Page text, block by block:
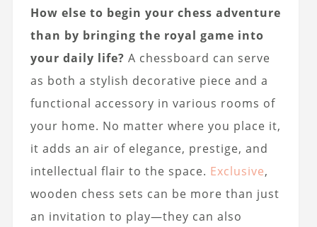
How else to begin your chess adventure
than by bringing the royal game into
your daily life? A chessboard can serve
as both a stylish decorative piece and a
functional accessory in various rooms of
your home. No matter where you place it,
it adds an air of elegance, prestige, and
intellectual flair to the space. Exclusive,
wooden chess sets can be more than just
an invitation to play—they can also